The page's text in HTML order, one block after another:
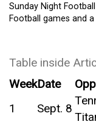
Sunday Night
Football games and
Table inside
WeekDate
1
Sept. 8